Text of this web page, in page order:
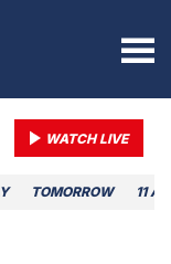
WATCH LIVE
TOMORROW 11